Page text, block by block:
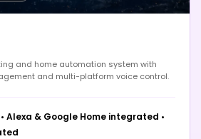
and home automation system with
and multi-platform voice control.
• Alexa & Google Home integrated •